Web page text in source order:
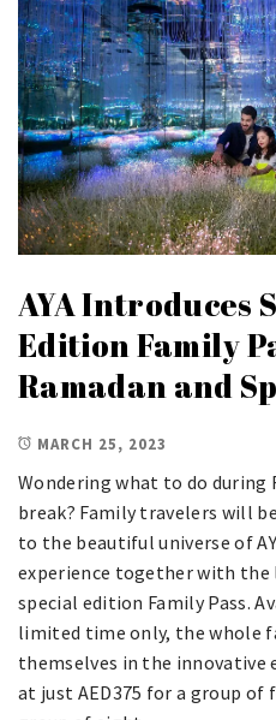
AYA Introduces
Edition Family
Ramadan and
MARCH 25, 2023
Wondering what to do during
break? Family travelers will
to the beautiful universe of
experience together with the
special edition Family Pass.
limited time only, the whole
themselves in the
at just AED375 for a group of